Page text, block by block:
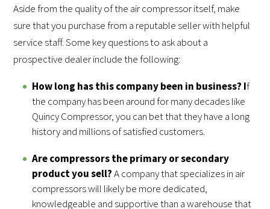
Aside from the quality of the air compressor itself, make
sure that you purchase from a reputable seller with helpful
service staff. Some key questions to ask about a
prospective dealer include the following:
How long has this company been in business? If
the company has been around for many decades like
Quincy Compressor, you can bet that they have a long
history and millions of satisfied customers.
Are compressors the primary or secondary
product you sell?A company that specializes in air
compressors will likely be more dedicated,
knowledgeable and supportive than a warehouse that